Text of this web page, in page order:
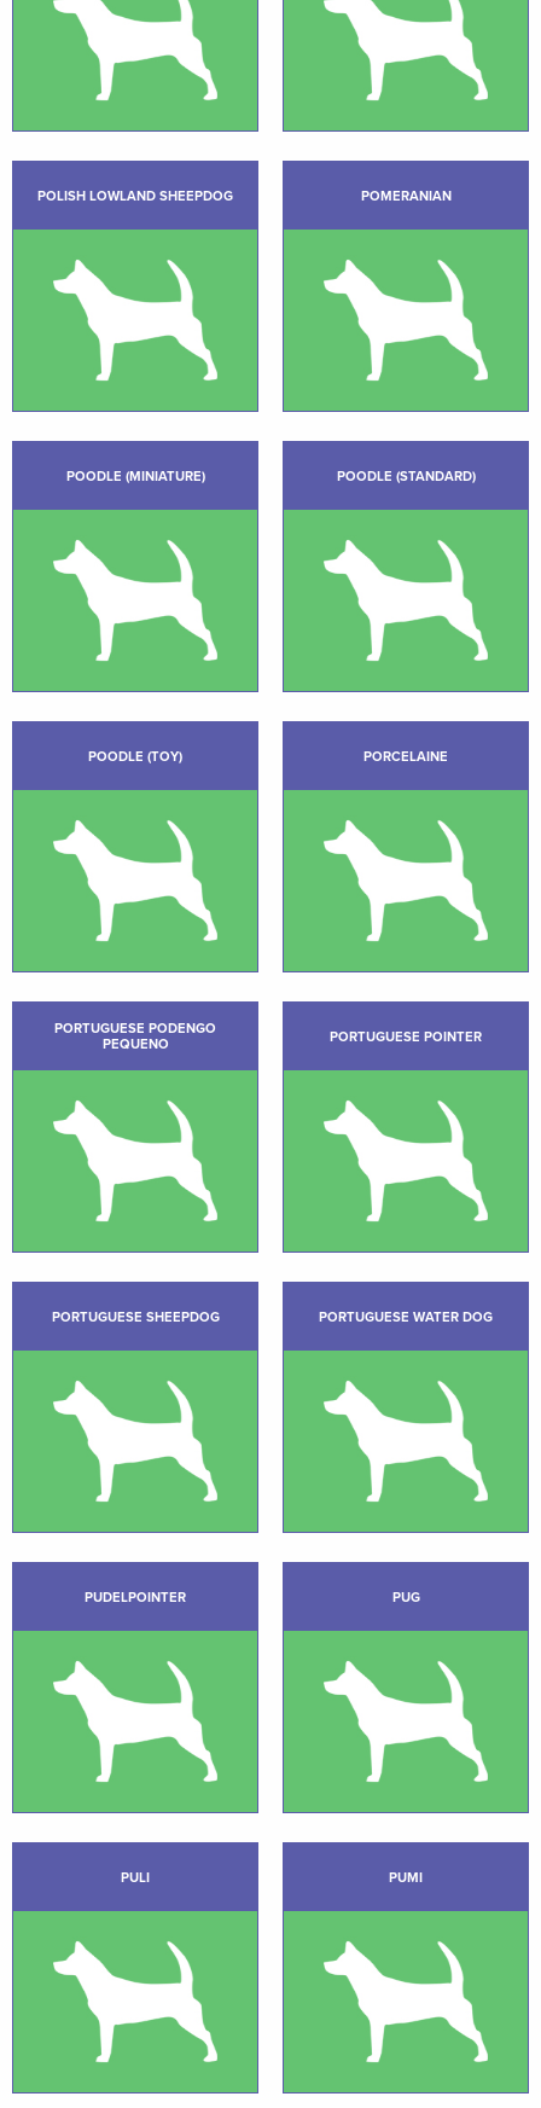
POLISH LOWLAND SHEEPDOG POMERANIAN
POODLE (MINIATURE) POODLE (STANDARD)
POODLE (TOY) PORCELAINE
PORTUGUESE PODENGO
PEQUENO
PORTUGUESE POINTER
PORTUGUESE SHEEPDOG PORTUGUESE WATER DOG
PUDELPOINTER PUG
PULI PUMI